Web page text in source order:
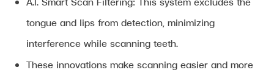
tongue and lips from detection, minimizing
interference while scanning teeth.
These innovations make scanning easier and more